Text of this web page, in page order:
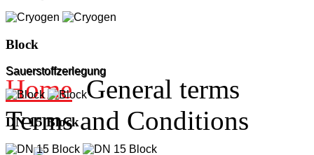
Block
Sauerstoffzerlegung
DN 15 Block
Home General terms
Terms and Conditions